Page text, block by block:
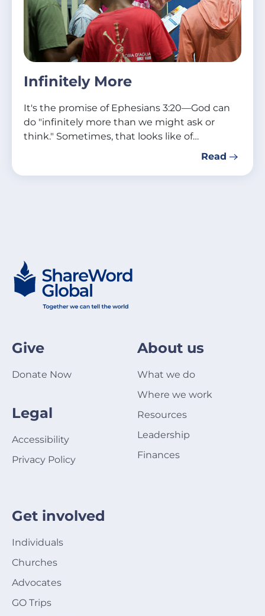
Infinitely More
It's the promise of Ephesians 3:20—God can
do "infinitely more than we might ask or
think." Sometimes, that looks like of…
Read
Give
Donate Now
Legal
Accessibility
Privacy Policy
About us
What we do
Where we work
Resources
Leadership
Finances
Get involved
Individuals
Churches
Advocates
GO Trips